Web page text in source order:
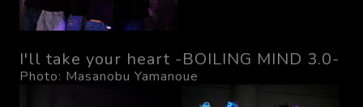
I'll take your heart -BOILING MIND 3.0-
Photo: Masanobu Yamanoue